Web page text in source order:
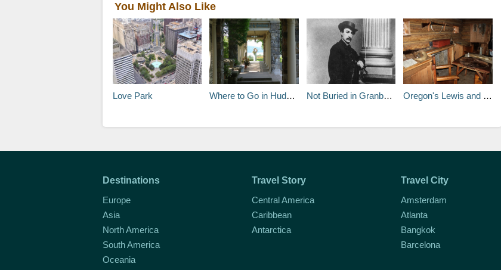
You Might Also Like
Love Park Where to Go in Hudson Valley and the Catskills Not Buried in Granbury? Oregon's Lewis and Clark National Historic Park
Destinations
Europe
Asia
North America
South America
Oceania
Travel Story
Central America
Caribbean
Antarctica
Travel City
Amsterdam
Atlanta
Bangkok
Barcelona